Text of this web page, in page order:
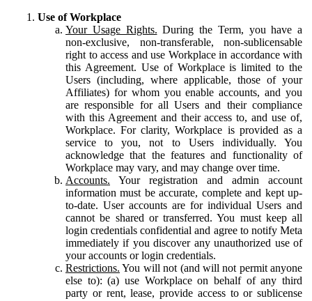
Use of Workplace
Your Usage Rights. During the Term, you have a
non-exclusive, non-transferable, non-sublicensable
right to access and use Workplace in accordance with
this Agreement. Use of Workplace is limited to the
Users (including, where applicable, those of your
Affiliates) for whom you enable accounts, and you
are responsible for all Users and their compliance
with this Agreement and their access to, and use of,
Workplace. For clarity, Workplace is provided as a
service to you, not to Users individually. You
acknowledge that the features and functionality of
Workplace may vary, and may change over time.
Accounts. Your registration and admin account
information must be accurate, complete and kept up-
to-date. User accounts are for individual Users and
cannot be shared or transferred. You must keep all
login credentials confidential and agree to notify Meta
immediately if you discover any unauthorized use of
your accounts or login credentials.
Restrictions. You will not (and will not permit anyone
else to): (a) use Workplace on behalf of any third
party or rent, lease, provide access to or sublicense